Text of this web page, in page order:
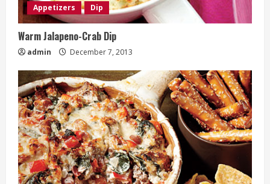
Appetizers Dip
Warm Jalapeno-Crab Dip
admin December 7, 2013